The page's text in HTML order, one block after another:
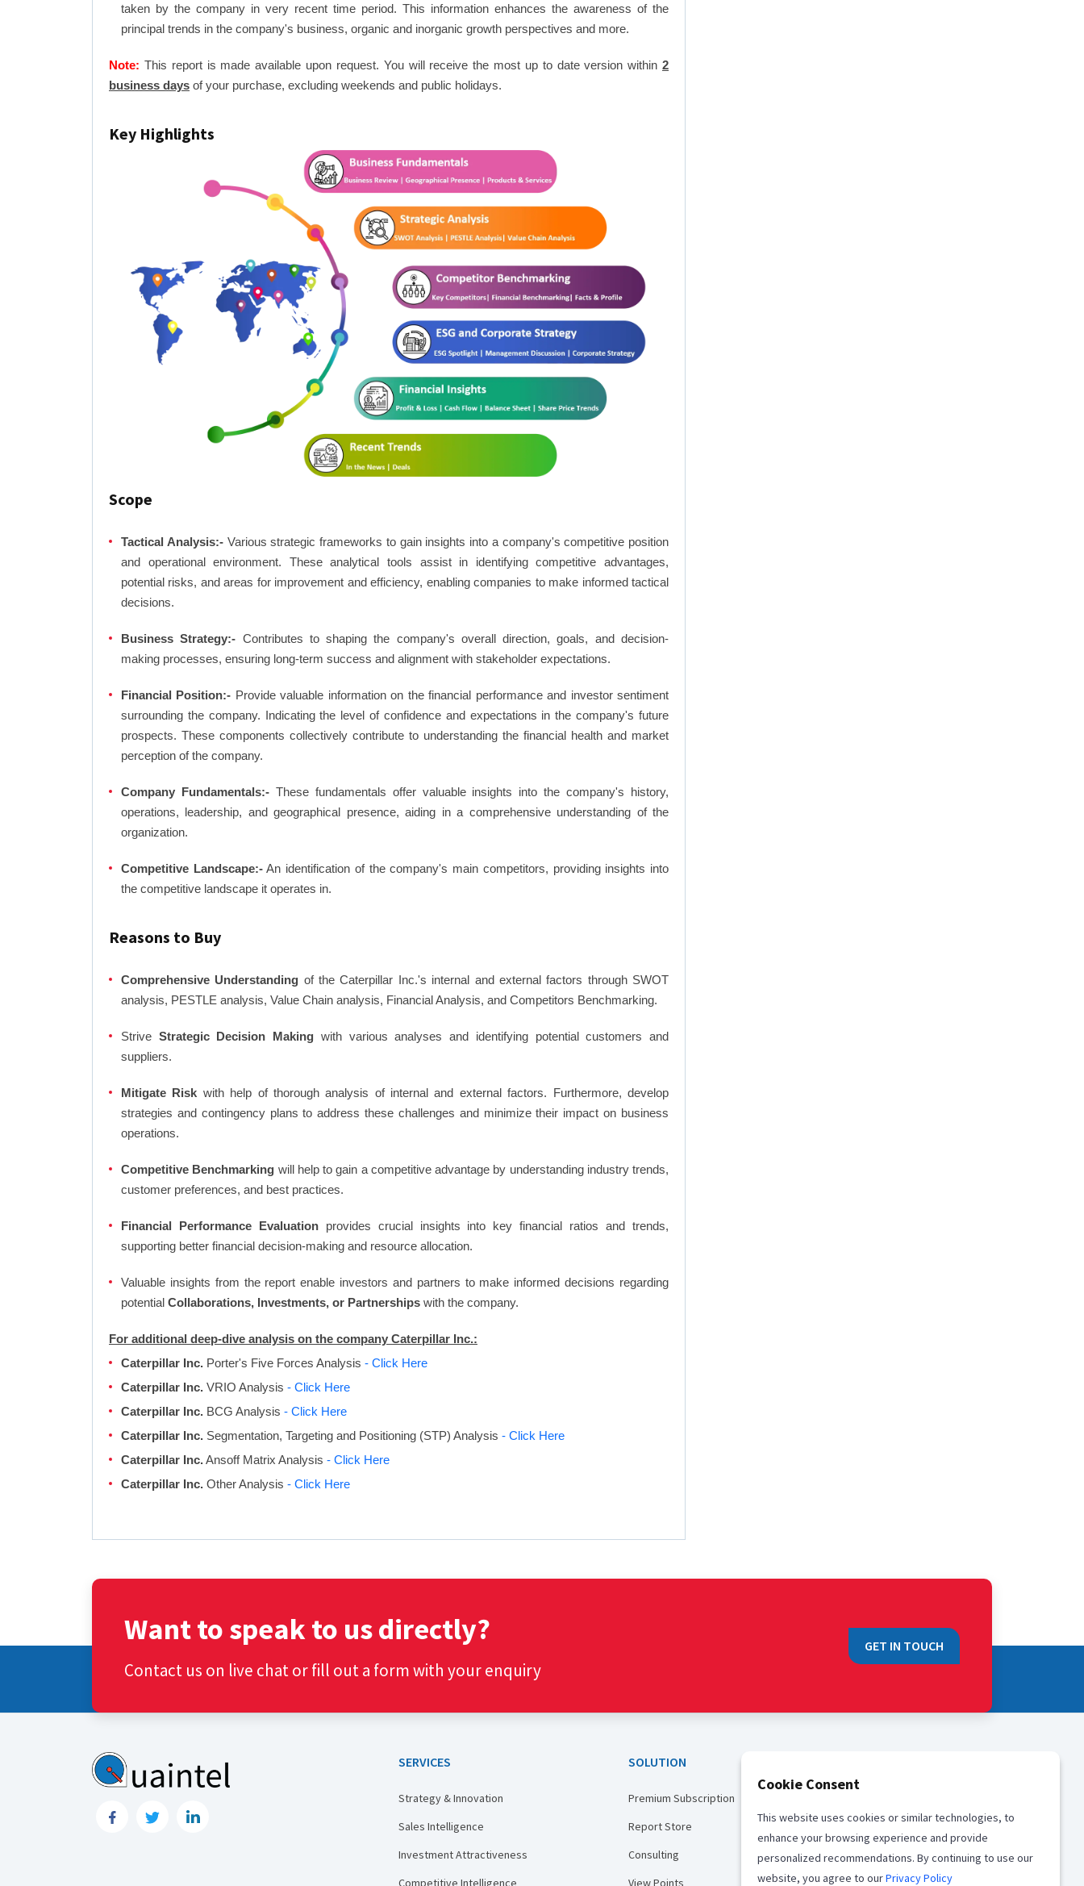
taken by the company in very recent time period. This information enhances the awareness of the
principal trends in the company's business, organic and inorganic growth perspectives and more.
Note: This report is made available upon request. You will receive the most up to date version within2
business days of your purchase, excluding weekends and public holidays.
Key Highlights
Scope
Tactical Analysis:-Various strategic frameworks to gain insights into a company's competitive position
and operational environment. These analytical tools assist in identifying competitive advantages,
potential risks, and areas for improvement and efficiency, enabling companies to make informed tactical
decisions.
Business Strategy:- Contributes to shaping the company's overall direction, goals, and decision-
making processes, ensuring long-term success and alignment with stakeholder expectations.
Financial Position:- Provide valuable information on the financial performance and investor sentiment
surrounding the company. Indicating the level of confidence and expectations in the company's future
prospects. These components collectively contribute to understanding the financial health and market
perception of the company.
Company Fundamentals:-These fundamentals offer valuable insights into the company's history,
operations, leadership, and geographical presence, aiding in a comprehensive understanding of the
organization.
Competitive Landscape:-An identification of the company's main competitors, providing insights into
the competitive landscape it operates in.
Reasons to Buy
Comprehensive Understanding of the Caterpillar Inc.'s internal and external factors through SWOT
analysis, PESTLE analysis, Value Chain analysis, Financial Analysis, and Competitors Benchmarking.
Strive Strategic Decision Making with various analyses and identifying potential customers and
suppliers.
Mitigate Risk with help of thorough analysis of internal and external factors. Furthermore, develop
strategies and contingency plans to address these challenges and minimize their impact on business
operations.
Competitive Benchmarking will help to gain a competitive advantage by understanding industry trends,
customer preferences, and best practices.
Financial Performance Evaluationprovides crucial insights into key financial ratios and trends,
supporting better financial decision-making and resource allocation.
Valuable insights from the report enable investors and partners to make informed decisions regarding
potential Collaborations, Investments, or Partnerships with the company.
For additional deep-dive analysis on the company Caterpillar Inc.:
Caterpillar Inc. Porter's Five Forces Analysis - Click Here
Caterpillar Inc. VRIO Analysis - Click Here
Caterpillar Inc. BCG Analysis - Click Here
Caterpillar Inc. Segmentation, Targeting and Positioning (STP) Analysis - Click Here
Caterpillar Inc.Ansoff Matrix Analysis - Click Here
Caterpillar Inc. Other Analysis - Click Here
Want to speak to us directly?
Contact us on live chat or fill out a form with your enquiry
GET IN TOUCH
SERVICES
Strategy & Innovation
Sales Intelligence
Investment Attractiveness
Competitive Intelligence
SOLUTION
Premium Subscription
Report Store
Consulting
View Points
Media
Career
Offices
Cookie Consent
This website uses cookies or similar technologies, to
enhance your browsing experience and provide
personalized recommendations. By continuing to use our
website, you agree to ourPrivacy Policy